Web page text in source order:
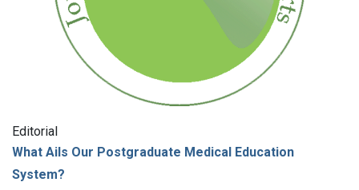
Editorial
What Ails Our Postgraduate Medical Education
System?